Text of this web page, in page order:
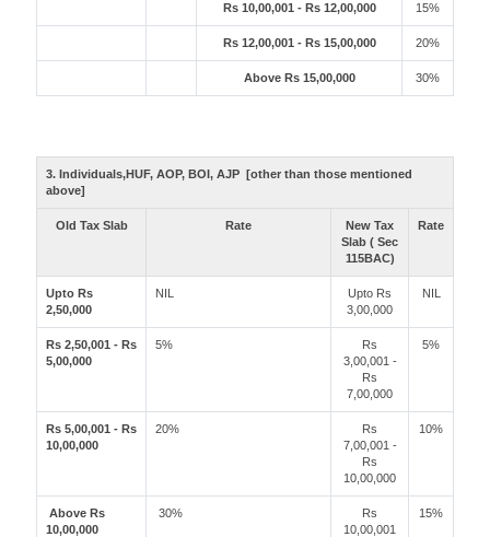
Rs 10,00,001 - Rs 12,00,000 15%
Rs 12,00,001 - Rs 15,00,000 20%
Above Rs 15,00,000 30%
3. Individuals,HUF, AOP, BOI, AJP [other than those mentioned
above]
Old Tax Slab Rate
New Tax
Slab ( Sec
115BAC)
Rate
Upto Rs
2,50,000
NIL
Upto Rs
3,00,000
NIL
Rs 2,50,001 - Rs
5,00,000
5%
Rs
3,00,001 -
Rs
7,00,000
5%
Rs 5,00,001 - Rs
10,00,000
20%
Rs
7,00,001 -
Rs
10,00,000
10%
Above Rs
10,00,000
30%
Rs
10,00,001
15%